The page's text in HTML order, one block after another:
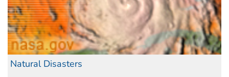
Natural Disasters